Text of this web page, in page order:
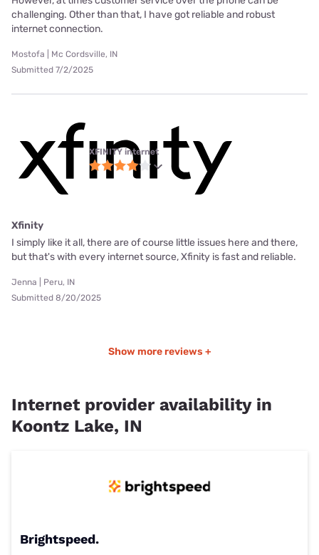
challenging. Other than that, I have got reliable and robust
internet connection.
Mostofa | Mc Cordsville, IN
Submitted 7/2/2025
XFINITY internet
Xfinity
I simply like it all, there are of course little issues here and there,
but that's with every internet source, Xfinity is fast and reliable.
Jenna | Peru, IN
Submitted 8/20/2025
Show more reviews +
Internet provider availability in
Koontz Lake, IN
Brightspeed.